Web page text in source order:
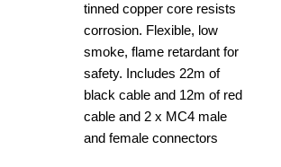
tinned copper core resists
corrosion. Flexible, low
smoke, flame retardant for
safety. Includes 22m of
black cable and 12m of red
cable and 2 x MC4 male
and female connectors